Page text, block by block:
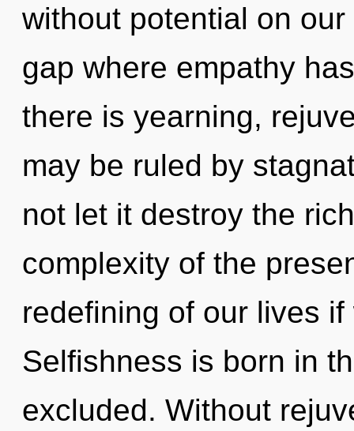
without potential on
gap where empathy
there is yearning,
may be ruled by
not let it destroy the
complexity of the
redefining of our lives
Selfishness is born in
excluded. Without